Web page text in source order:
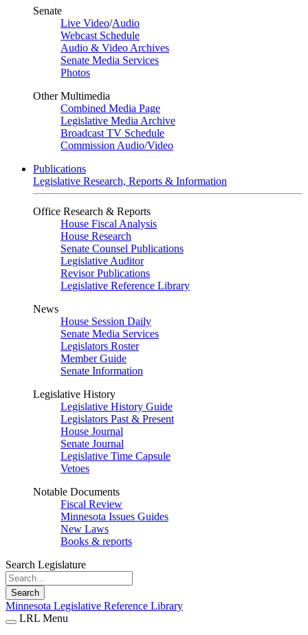
Senate
Live Video/Audio
Webcast Schedule
Audio & Video Archives
Senate Media Services
Photos
Other Multimedia
Combined Media Page
Legislative Media Archive
Broadcast TV Schedule
Commission Audio/Video
Publications
Legislative Research, Reports & Information
Office Research & Reports
House Fiscal Analysis
House Research
Senate Counsel Publications
Legislative Auditor
Revisor Publications
Legislative Reference Library
News
House Session Daily
Senate Media Services
Legislators Roster
Member Guide
Senate Information
Legislative History
Legislative History Guide
Legislators Past & Present
House Journal
Senate Journal
Legislative Time Capsule
Vetoes
Notable Documents
Fiscal Review
Minnesota Issues Guides
New Laws
Books & reports
Search Legislature
Search
Minnesota Legislative Reference Library
LRL Menu